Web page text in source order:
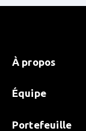
À propos
Équipe
Portefeuille